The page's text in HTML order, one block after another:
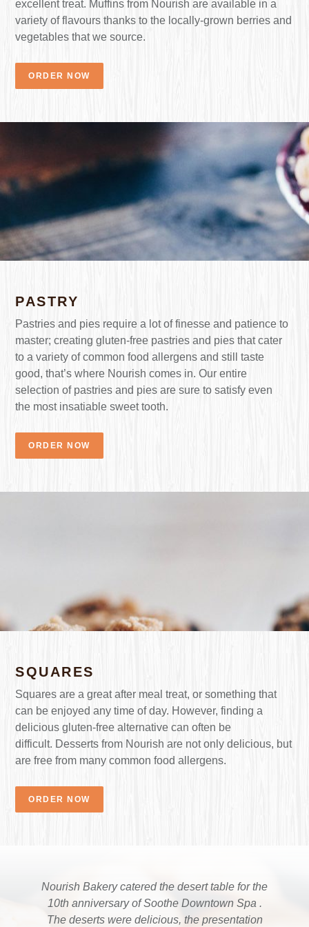
excellent treat. Muffins from Nourish are available in a
variety of flavours thanks to the locally-grown berries and
vegetables that we source.
ORDER NOW
PASTRY
Pastries and pies require a lot of finesse and patience to
master; creating gluten-free pastries and pies that cater
to a variety of common food allergens and still taste
good, that’s where Nourish comes in. Our entire
selection of pastries and pies are sure to satisfy even
the most insatiable sweet tooth.
ORDER NOW
SQUARES
Squares are a great after meal treat, or something that
can be enjoyed any time of day. However, finding a
delicious gluten-free alternative can often be
difficult. Desserts from Nourish are not only delicious, but
are free from many common food allergens.
ORDER NOW
Absolutely delicious. Can’t wait to try more of
your delicious treats. And can we talk about the
blueberry apple jam? I was eating it out of the
Nourish Bakery catered the desert table for the
10th anniversary of Soothe Downtown Spa .
The deserts were delicious, the presentation
After throwing away many loaves of grocery
store bread, we found a keeper! My daughter
(13) who was recently diagnosed with celiac ate